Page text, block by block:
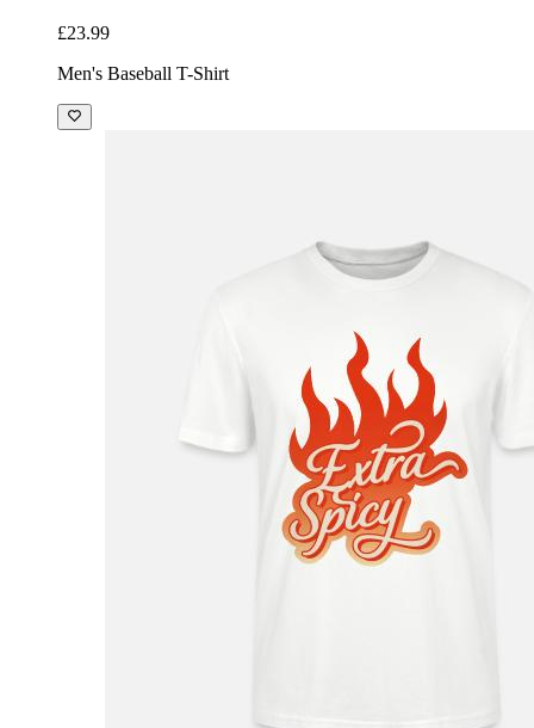
£23.99
Men's Baseball T-Shirt